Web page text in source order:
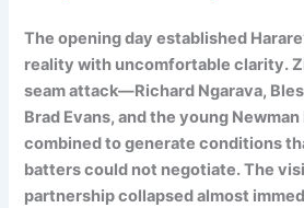
The opening day established
reality with uncomfortable clarity.
seam attack—Richard Ngarava,
Brad Evans, and the young
combined to generate conditions
batters could not negotiate. The
partnership collapsed almost